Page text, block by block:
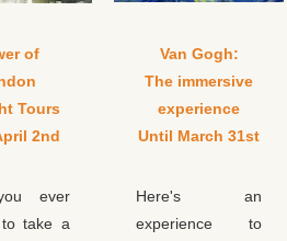
of
Tours
2nd
ever
take a
Van Gogh:
The immersive
experience
Until March 31st
Here's an
experience to